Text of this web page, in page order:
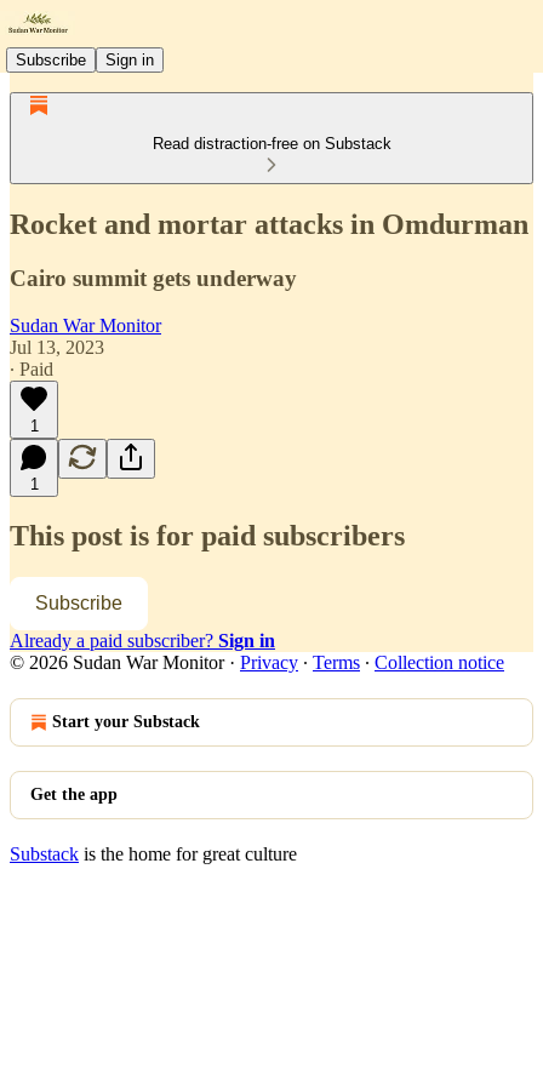
Subscribe Sign in
Read distraction-free on Substack
Rocket and mortar attacks in Omdurman
Cairo summit gets underway
Sudan War Monitor
Jul 13, 2023
∙ Paid
1
1
This post is for paid subscribers
Subscribe
Already a paid subscriber? Sign in
© 2026 Sudan War Monitor· Privacy ∙ Terms ∙ Collection notice
Start your Substack
Get the app
Substack is the home for great culture